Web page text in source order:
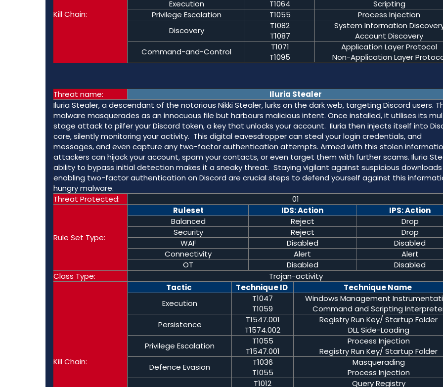
Kill Chain:
Execution
T1064
Scripting
Privilege Escalation
T1055
Process Injection
Discovery
T1082
T1087
System Information
Account Discovery
Command-and-Control
T1071
T1095
Application Layer Protocol
Non-Application Layer
Threat name:
Iluria Stealer
Iluria Stealer, a descendant of the notorious Nikki Stealer, lurks on the dark web, targeting Discord users.
malware masquerades as an innocuous file but harbours malicious intent. Once installed, it utilises its
stage attack to pilfer your Discord token, a key that unlocks your account. Iluria then injects itself into
core, silently monitoring your activity. This digital eavesdropper can steal your login credentials, and
messages, and even capture any two-factor authentication attempts. Armed with this stolen
attackers can hijack your account, spam your contacts, or even target them with further scams. Iluria
ability to bypass initial detection makes it a sneaky threat. Staying vigilant against suspicious
enabling two-factor authentication on Discord are crucial steps to defend yourself against this
hungry malware.
Threat Protected:
01
Rule Set Type:
Ruleset IDS: Action
IPS: Action
Balanced
Reject
Drop
Security
Reject
Drop
WAF
Disabled
Disabled
Connectivity
Alert
Alert
OT
Disabled
Disabled
Class Type:
Trojan-activity
Kill Chain:
Tactic Technique ID
Technique Name
Execution
T1047
T1059
Windows Management
Command and Scripting
Persistence
T1547.001
T1574.002
Registry Run Key/ Startup Folder
DLL Side-Loading
Privilege Escalation
T1055
T1547.001
Process Injection
Registry Run Key/ Startup Folder
Defence Evasion
T1036
T1055
Masquerading
Process Injection
T1012
Query Registry